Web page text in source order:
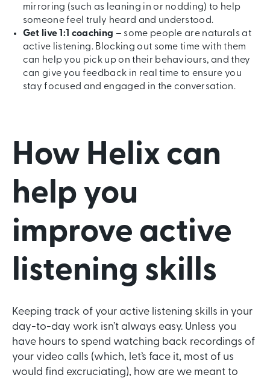
mirroring (such as leaning in or nodding) to help
someone feel truly heard and understood.
Get live 1:1 coaching – some people are naturals at
active listening. Blocking out some time with them
can help you pick up on their behaviours, and they
can give you feedback in real time to ensure you
stay focused and engaged in the conversation.
How Helix can
help you
improve active
listening skills
Keeping track of your active listening skills in your
day-to-day work isn’t always easy. Unless you
have hours to spend watching back recordings of
your video calls (which, let’s face it, most of us
would find excruciating), how are we meant to